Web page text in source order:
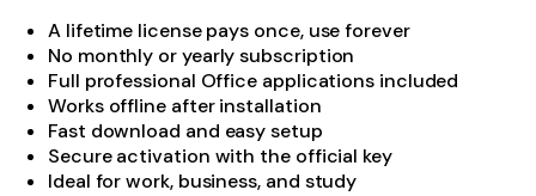
A lifetime license pays once, use forever
No monthly or yearly subscription
Full professional Office applications included
Works offline after installation
Fast download and easy setup
Secure activation with the official key
Ideal for work, business, and study